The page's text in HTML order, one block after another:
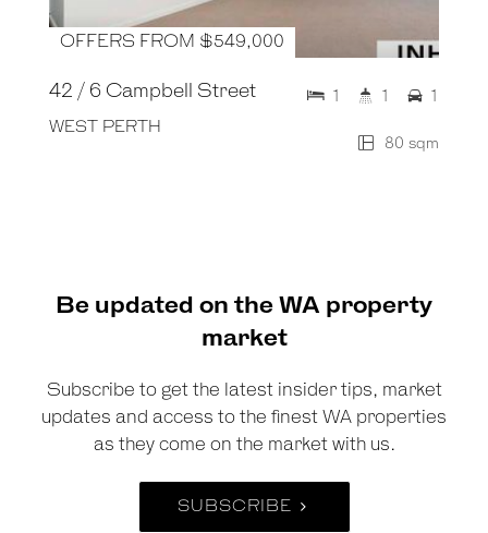
OFFERS FROM $549,000
42 / 6 Campbell Street
WEST PERTH
80 sqm
1 1 1
Be updated on the WA property
market
Subscribe to get the latest insider tips, market
updates and access to the finest WA properties
as they come on the market with us.
SUBSCRIBE